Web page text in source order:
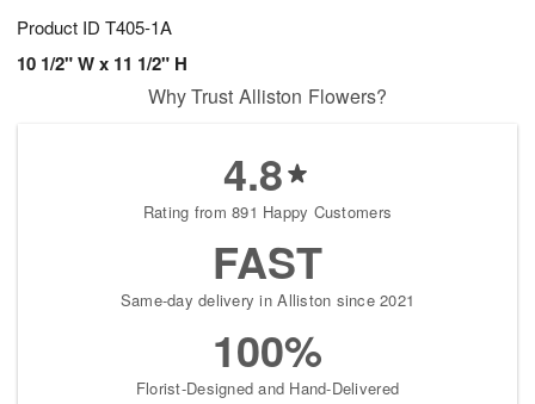
Product ID T405-1A
10 1/2" W x 11 1/2" H
Why Trust Alliston Flowers?
4.8
Rating from 891 Happy Customers
FAST
Same-day delivery in Alliston since 2021
100%
Florist-Designed and Hand-Delivered